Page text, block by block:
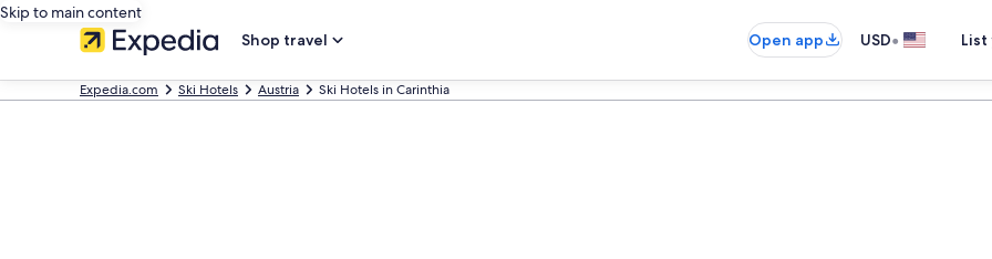
Skip to main content
Shop travel
Open app USD•
Expedia.com Ski Hotels Austria Ski Hotels in Carinthia